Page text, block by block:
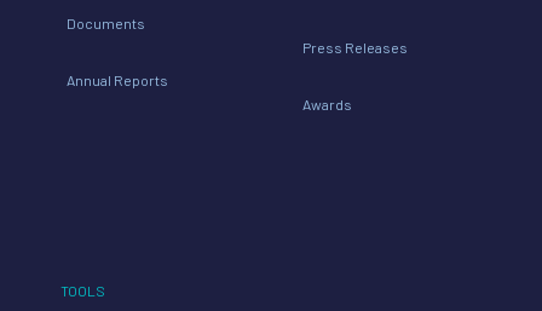
Documents
Annual Reports
Press Releases
Awards
TOOLS